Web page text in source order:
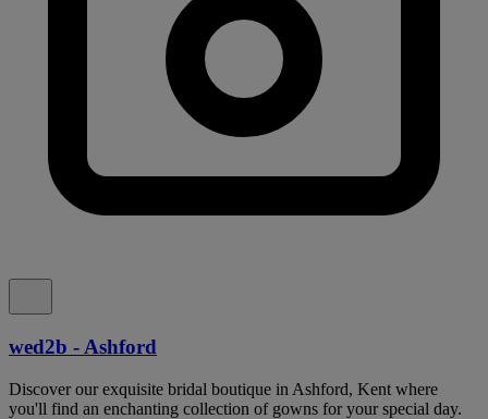
wed2b - Ashford
Discover our exquisite bridal boutique in Ashford, Kent where
you'll find an enchanting collection of gowns for your special day.